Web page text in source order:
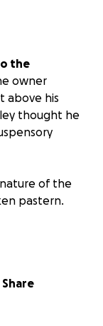
the
owner
above his
thought he
of the
pastern.
surgery.
Share